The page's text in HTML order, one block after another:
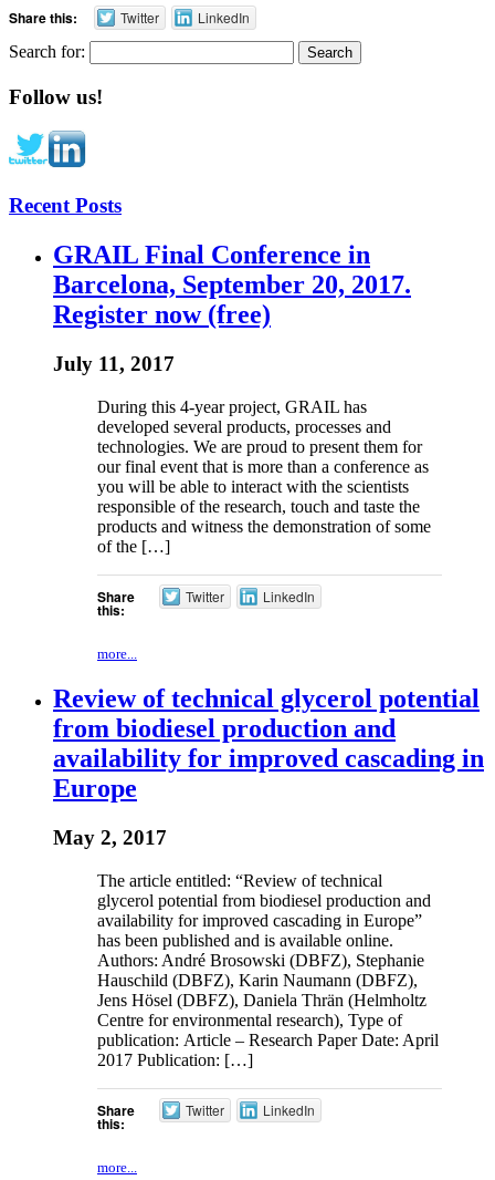
Share this: Twitter
LinkedIn
Search for:
Follow us!
Recent Posts
GRAIL Final Conference in
Barcelona, September 20, 2017.
Register now (free)
July 11, 2017
During this 4-year project, GRAIL has
developed several products, processes and
technologies. We are proud to present them for
our final event that is more than a conference as
you will be able to interact with the scientists
responsible of the research, touch and taste the
products and witness the demonstration of some
of the […]
Share
this:
Twitter LinkedIn
more...
Review of technical glycerol potential
from biodiesel production and
availability for improved cascading in
Europe
May 2, 2017
The article entitled: “Review of technical
glycerol potential from biodiesel production and
availability for improved cascading in Europe”
has been published and is available online.
Authors: André Brosowski (DBFZ), Stephanie
Hauschild (DBFZ), Karin Naumann (DBFZ),
Jens Hösel (DBFZ), Daniela Thrän (Helmholtz
Centre for environmental research), Type of
publication: Article – Research Paper Date: April
2017 Publication: […]
Share
this:
Twitter LinkedIn
more...